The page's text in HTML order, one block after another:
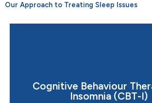
Our Approach to Treating Sleep Issues
Cognitive Behaviour
Insomnia (CBT-I)
A scientifically proven treatment that
cycle of sleeplessness and